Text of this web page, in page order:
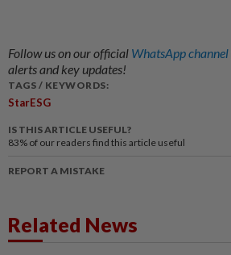
Follow us on our official WhatsApp channel
alerts and key updates!
TAGS / KEYWORDS:
StarESG
IS THIS ARTICLE USEFUL?
83% of our readers find this article useful
REPORT A MISTAKE
Related News